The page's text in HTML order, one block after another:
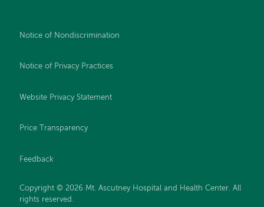
Notice of Nondiscrimination
Notice of Privacy Practices
Website Privacy Statement
Price Transparency
Feedback
Copyright © 2026 Mt. Ascutney Hospital and Health Center. All
rights reserved.